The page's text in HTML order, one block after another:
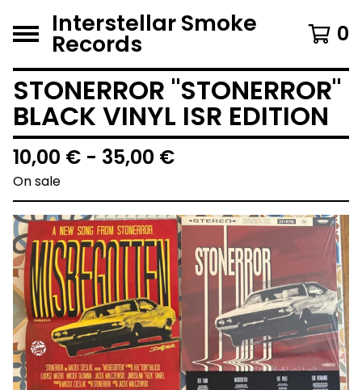
Interstellar Smoke
Records 0
STONERROR "STONERROR"
BLACK VINYL ISR EDITION
10,00 € - 35,00 €
On sale